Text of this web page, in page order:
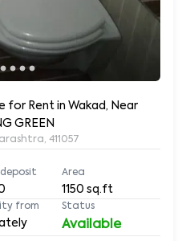
for Rent in Wakad, Near
GREEN
411057
Area
1150 sq.ft
from Status
Available